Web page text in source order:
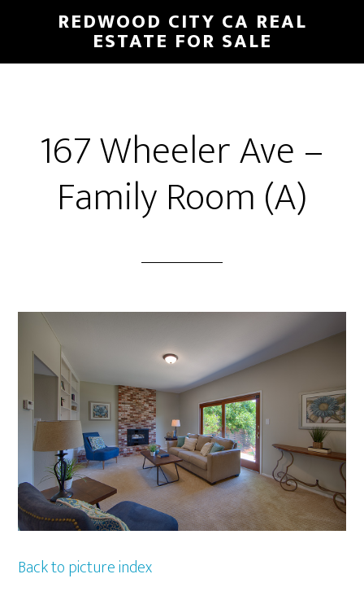
main
primary
REDWOOD CITY CA REAL
ESTATE FOR SALE
167 Wheeler Ave –
Family Room (A)
Back to picture index